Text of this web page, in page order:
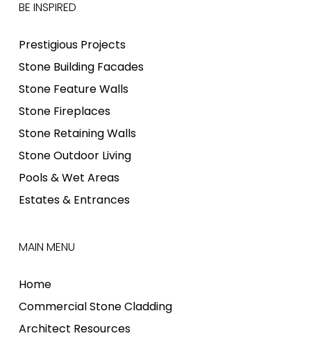
BE INSPIRED
Prestigious Projects
Stone Building Facades
Stone Feature Walls
Stone Fireplaces
Stone Retaining Walls
Stone Outdoor Living
Pools & Wet Areas
Estates & Entrances
MAIN MENU
Home
Commercial Stone Cladding
Architect Resources